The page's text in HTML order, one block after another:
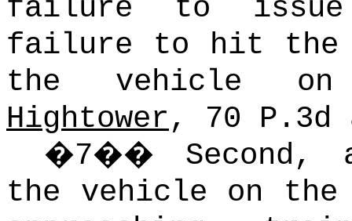
failure to
failure to hit the
the vehicle
Hightower , 70 P.3d
�7�� Second,
the vehicle on